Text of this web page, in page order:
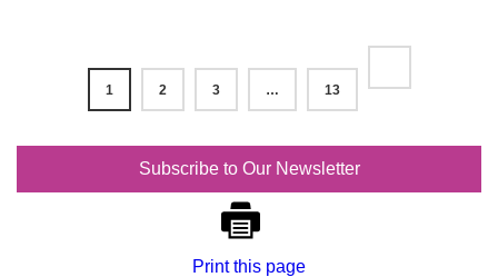
1 2 3 … 13
Subscribe to Our Newsletter
Print this page